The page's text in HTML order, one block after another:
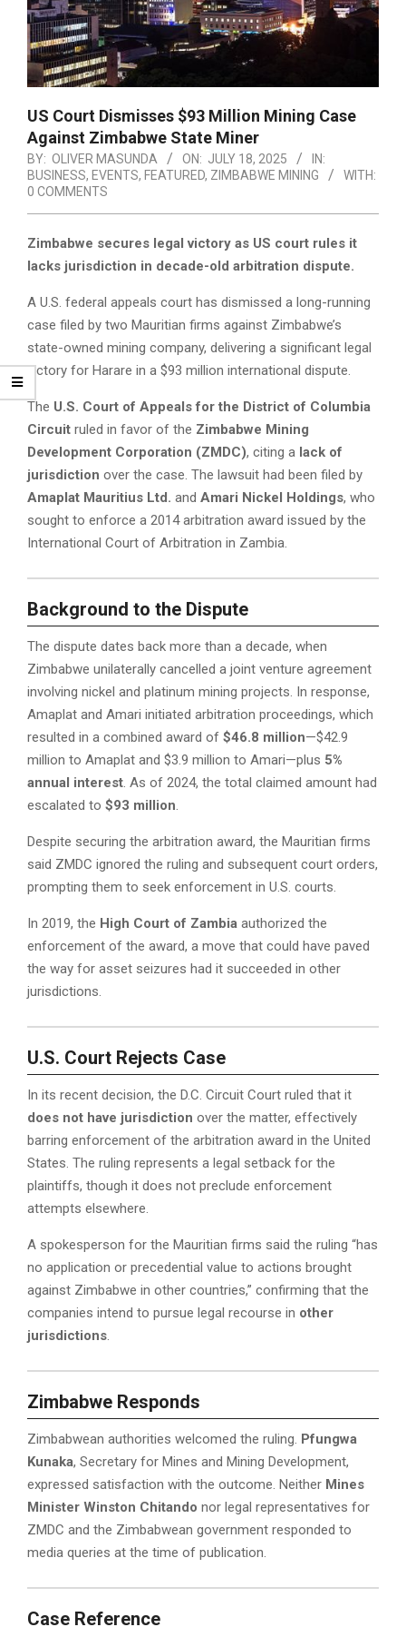
US Court Dismisses $93 Million Mining Case
Against Zimbabwe State Miner
BY: OLIVER MASUNDA ON: JULY 18, 2025
IN:
BUSINESS, EVENTS, FEATURED, ZIMBABWE MINING
WITH:
0 COMMENTS
Zimbabwe secures legal victory as US court rules it
lacks jurisdiction in decade-old arbitration dispute.
A U.S. federal appeals court has dismissed a long-running
case filed by two Mauritian firms against Zimbabwe’s
state-owned mining company, delivering a significant legal
victory for Harare in a $93 million international dispute.
The U.S. Court of Appeals for the District of Columbia
Circuit ruled in favor of the Zimbabwe Mining
Development Corporation (ZMDC), citing a lack of
jurisdiction over the case. The lawsuit had been filed by
Amaplat Mauritius Ltd. and Amari Nickel Holdings, who
sought to enforce a 2014 arbitration award issued by the
International Court of Arbitration in Zambia.
Background to the Dispute
The dispute dates back more than a decade, when
Zimbabwe unilaterally cancelled a joint venture agreement
involving nickel and platinum mining projects. In response,
Amaplat and Amari initiated arbitration proceedings, which
resulted in a combined award of $46.8 million—$42.9
million to Amaplat and $3.9 million to Amari—plus 5%
annual interest. As of 2024, the total claimed amount had
escalated to $93 million.
Despite securing the arbitration award, the Mauritian firms
said ZMDC ignored the ruling and subsequent court orders,
prompting them to seek enforcement in U.S. courts.
In 2019, the High Court of Zambia authorized the
enforcement of the award, a move that could have paved
the way for asset seizures had it succeeded in other
jurisdictions.
U.S. Court Rejects Case
In its recent decision, the D.C. Circuit Court ruled that it
does not have jurisdiction over the matter, effectively
barring enforcement of the arbitration award in the United
States. The ruling represents a legal setback for the
plaintiffs, though it does not preclude enforcement
attempts elsewhere.
A spokesperson for the Mauritian firms said the ruling “has
no application or precedential value to actions brought
against Zimbabwe in other countries,” confirming that the
companies intend to pursue legal recourse in other
jurisdictions.
Zimbabwe Responds
Zimbabwean authorities welcomed the ruling. Pfungwa
Kunaka, Secretary for Mines and Mining Development,
expressed satisfaction with the outcome. Neither Mines
Minister Winston Chitando nor legal representatives for
ZMDC and the Zimbabwean government responded to
media queries at the time of publication.
Case Reference